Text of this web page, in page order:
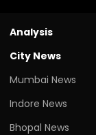
Analysis
City News
Mumbai News
Indore News
Bhopal News